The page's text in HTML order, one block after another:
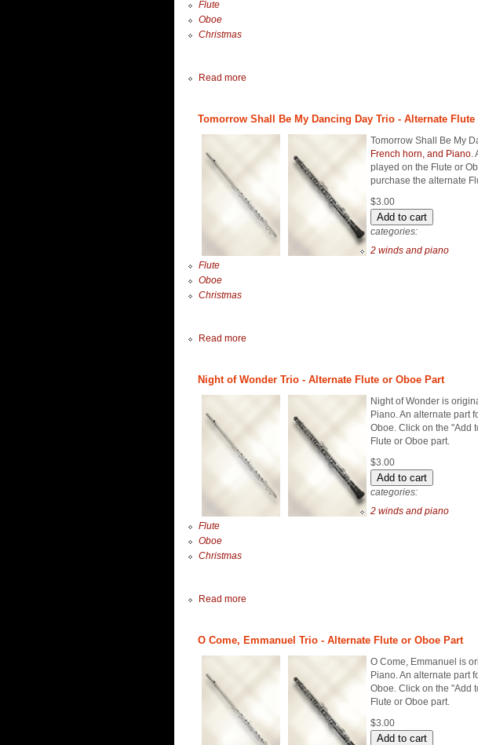
Flute
Oboe
Christmas
Read more
Tomorrow Shall Be My Dancing Day Trio - Alternate
Tomorrow Shall Be My
French horn, and Piano.
played on the Flute or
purchase the alternate
$3.00
categories:
2 winds and piano
Flute
Oboe
Christmas
Read more
Night of Wonder Trio - Alternate Flute or Oboe Part
Night of Wonder is
Piano. An alternate part
Oboe. Click on the "Add
Flute or Oboe part.
$3.00
categories:
2 winds and piano
Flute
Oboe
Christmas
Read more
O Come, Emmanuel Trio - Alternate Flute or Oboe Part
O Come, Emmanuel is
Piano. An alternate part
Oboe. Click on the "Add
Flute or Oboe part.
$3.00